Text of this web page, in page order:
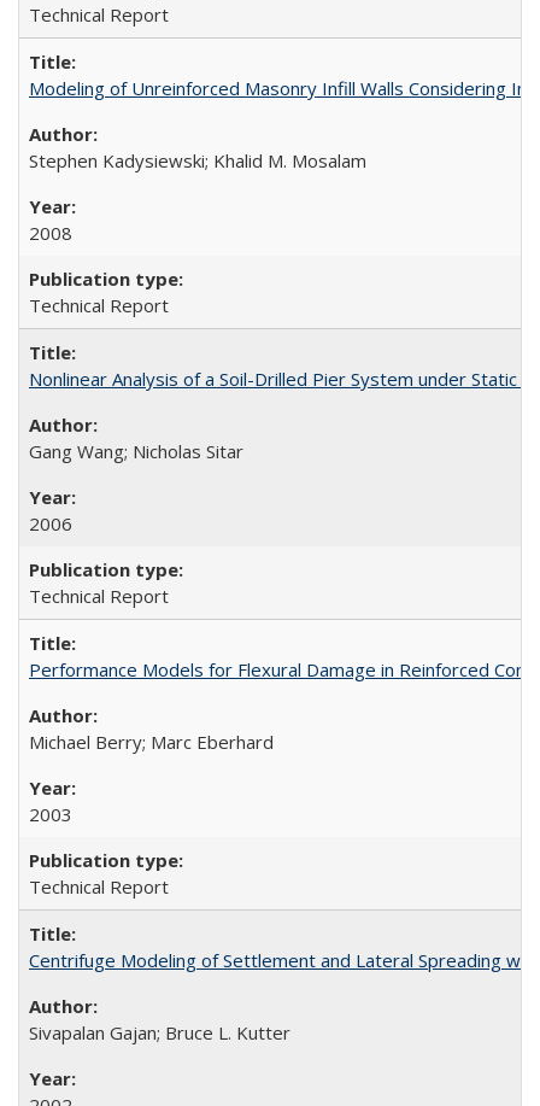
Technical Report
Modeling of Unreinforced Masonry Infill Walls Considering
Stephen Kadysiewski; Khalid M. Mosalam
2008
Technical Report
Nonlinear Analysis of a Soil-Drilled Pier System under Static
Gang Wang; Nicholas Sitar
2006
Technical Report
Performance Models for Flexural Damage in Reinforced
Michael Berry; Marc Eberhard
2003
Technical Report
Centrifuge Modeling of Settlement and Lateral Spreading
Sivapalan Gajan; Bruce L. Kutter